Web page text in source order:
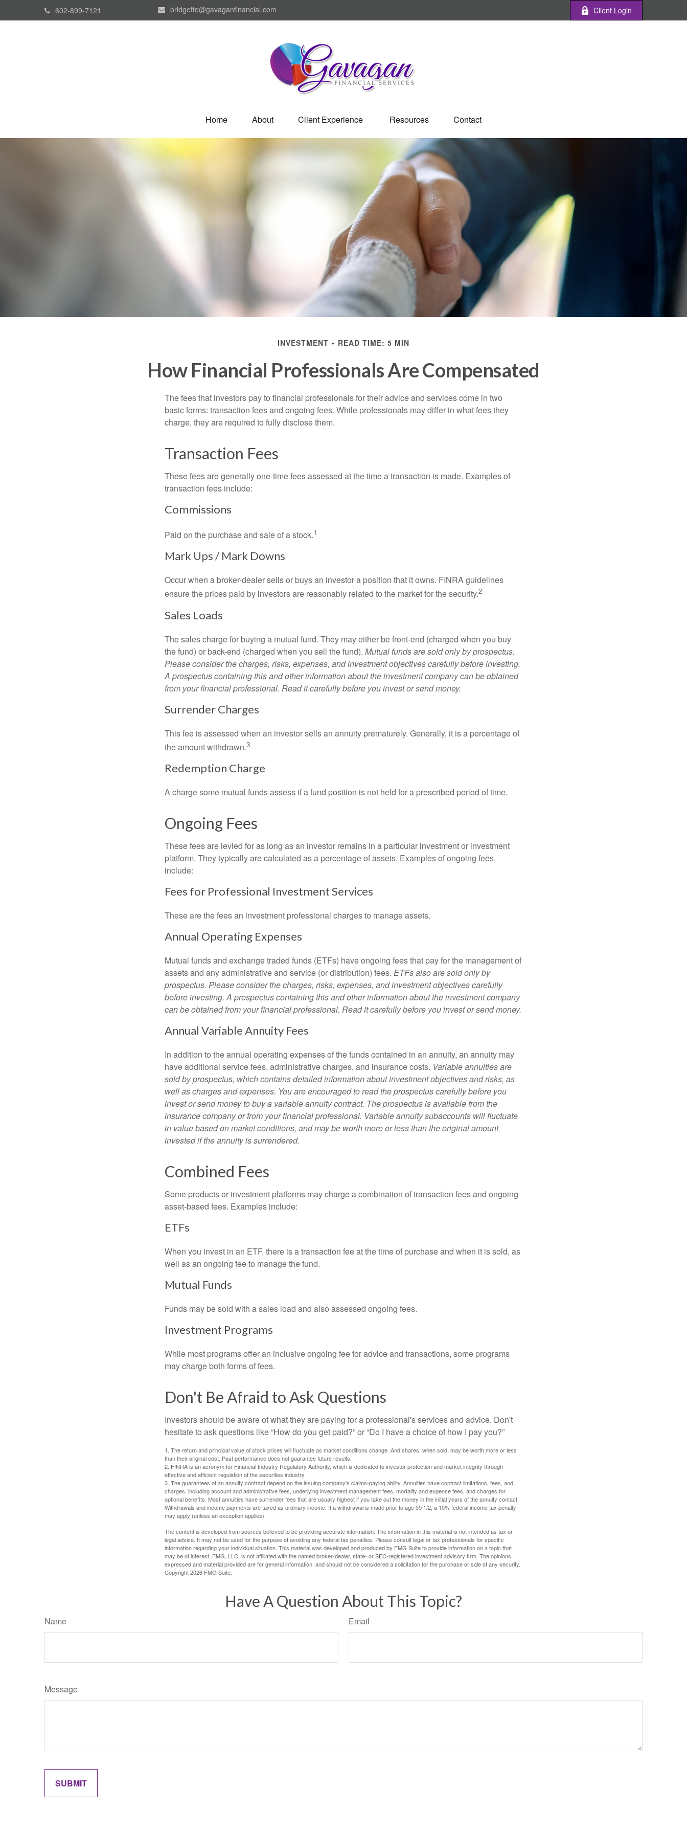
602-899-7121 bridgette@gavaganfinancial.com Client Login
Home About Client Experience Resources Contact
INVESTMENT READ TIME: 5 MIN
How Financial Professionals Are Compensated
The fees that investors pay to financial professionals for their advice and services come in two
basic forms: transaction fees and ongoing fees. While professionals may differ in what fees they
charge, they are required to fully disclose them.
Transaction Fees
These fees are generally one-time fees assessed at the time a transaction is made. Examples of
transaction fees include:
Commissions
Paid on the purchase and sale of a stock.1
Mark Ups / Mark Downs
Occur when a broker-dealer sells or buys an investor a position that it owns. FINRA guidelines
ensure the prices paid by investors are reasonably related to the market for the security.2
Sales Loads
The sales charge for buying a mutual fund. They may either be front-end (charged when you buy
the fund) or back-end (charged when you sell the fund). Mutual funds are sold only by prospectus.
Please consider the charges, risks, expenses, and investment objectives carefully before investing.
A prospectus containing this and other information about the investment company can be obtained
from your financial professional. Read it carefully before you invest or send money.
Surrender Charges
This fee is assessed when an investor sells an annuity prematurely. Generally, it is a percentage of
the amount withdrawn.3
Redemption Charge
A charge some mutual funds assess if a fund position is not held for a prescribed period of time.
Ongoing Fees
These fees are levied for as long as an investor remains in a particular investment or investment
platform. They typically are calculated as a percentage of assets. Examples of ongoing fees
include:
Fees for Professional Investment Services
These are the fees an investment professional charges to manage assets.
Annual Operating Expenses
Mutual funds and exchange traded funds (ETFs) have ongoing fees that pay for the management of
assets and any administrative and service (or distribution) fees. ETFs also are sold only by
prospectus. Please consider the charges, risks, expenses, and investment objectives carefully
before investing. A prospectus containing this and other information about the investment company
can be obtained from your financial professional. Read it carefully before you invest or send money.
Annual Variable Annuity Fees
In addition to the annual operating expenses of the funds contained in an annuity, an annuity may
have additional service fees, administrative charges, and insurance costs. Variable annuities are
sold by prospectus, which contains detailed information about investment objectives and risks, as
well as charges and expenses. You are encouraged to read the prospectus carefully before you
invest or send money to buy a variable annuity contract. The prospectus is available from the
insurance company or from your financial professional. Variable annuity subaccounts will fluctuate
in value based on market conditions, and may be worth more or less than the original amount
invested if the annuity is surrendered.
Combined Fees
Some products or investment platforms may charge a combination of transaction fees and ongoing
asset-based fees. Examples include:
ETFs
When you invest in an ETF, there is a transaction fee at the time of purchase and when it is sold, as
well as an ongoing fee to manage the fund.
Mutual Funds
Funds may be sold with a sales load and also assessed ongoing fees.
Investment Programs
While most programs offer an inclusive ongoing fee for advice and transactions, some programs
may charge both forms of fees.
Don't Be Afraid to Ask Questions
Investors should be aware of what they are paying for a professional's services and advice. Don't
hesitate to ask questions like “How do you get paid?” or “Do I have a choice of how I pay you?”
1. The return and principal value of stock prices will fluctuate as market conditions change. And shares, when sold, may be worth more or less
than their original cost. Past performance does not guarantee future results.
2. FINRA is an acronym for Financial Industry Regulatory Authority, which is dedicated to investor protection and market integrity through
effective and efficient regulation of the securities industry.
3. The guarantees of an annuity contract depend on the issuing company's claims-paying ability. Annuities have contract limitations, fees, and
charges, including account and administrative fees, underlying investment management fees, mortality and expense fees, and charges for
optional benefits. Most annuities have surrender fees that are usually highest if you take out the money in the initial years of the annuity contact.
Withdrawals and income payments are taxed as ordinary income. If a withdrawal is made prior to age 59 1/2, a 10% federal income tax penalty
may apply (unless an exception applies).
The content is developed from sources believed to be providing accurate information. The information in this material is not intended as tax or
legal advice. It may not be used for the purpose of avoiding any federal tax penalties. Please consult legal or tax professionals for specific
information regarding your individual situation. This material was developed and produced by FMG Suite to provide information on a topic that
may be of interest. FMG, LLC, is not affiliated with the named broker-dealer, state- or SEC-registered investment advisory firm. The opinions
expressed and material provided are for general information, and should not be considered a solicitation for the purchase or sale of any security.
Copyright2026 FMG Suite.
Have A Question About This Topic?
Name Email
Message